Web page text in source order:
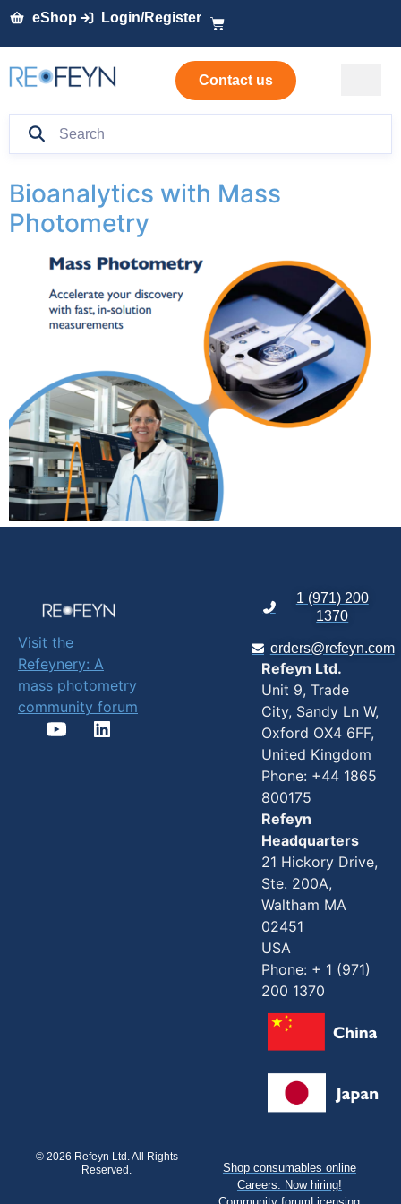
eShop Login/Register
Contact us
Bioanalytics with Mass
Photometry
Visit the
Refeynery: A
mass photometry
community forum
1 (971) 200
1370
orders@refeyn.com
Refeyn Ltd.
Unit 9, Trade
City, Sandy Ln W,
Oxford OX4 6FF,
United Kingdom
Phone: +44 1865
800175
Refeyn
Headquarters
21 Hickory Drive,
Ste. 200A,
Waltham MA
02451
USA
Phone: + 1 (971)
200 1370
© 2026 Refeyn Ltd. All Rights
Reserved.
Shop consumables online
Careers: Now hiring!